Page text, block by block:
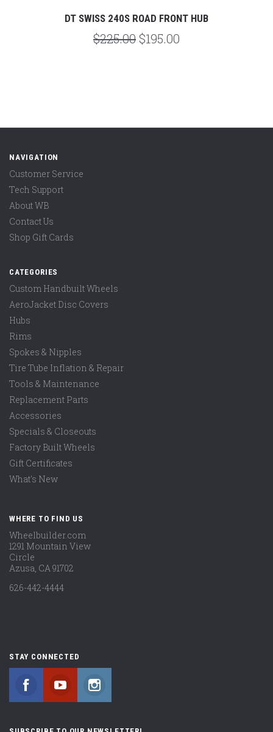
DT SWISS 240S ROAD FRONT HUB
$225.00$195.00
NAVIGATION
Customer Service
Tech Support
About WB
Contact Us
Shop Gift Cards
CATEGORIES
Custom Handbuilt Wheels
AeroJacket Disc Covers
Hubs
Rims
Spokes & Nipples
Tire Tube Inflation & Repair
Tools & Maintenance
Replacement Parts
Accessories
Specials & Closeouts
Factory Built Wheels
Gift Certificates
What's New
WHERE TO FIND US
Wheelbuilder.com
1291 Mountain View
Circle
Azusa, CA 91702
626-442-4444
STAY CONNECTED
FacebookYouTubeInstagram